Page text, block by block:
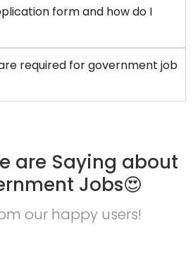
form and how do I
required for government job
are Saying about
Jobs😍
our happy users!